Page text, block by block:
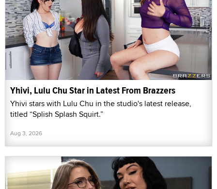
Yhivi, Lulu Chu Star in Latest From Brazzers
Yhivi stars with Lulu Chu in the studio's latest release,
titled “Splish Splash Squirt.”
Aug 3, 2026